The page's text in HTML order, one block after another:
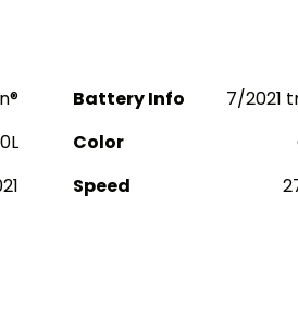
Battery Info
7/2021
Color
Speed